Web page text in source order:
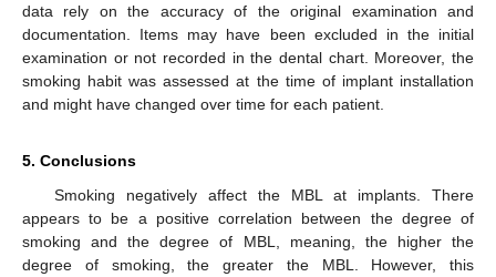
data rely on the accuracy of the original examination and
documentation. Items may have been excluded in the initial
examination or not recorded in the dental chart. Moreover, the
smoking habit was assessed at the time of implant installation
and might have changed over time for each patient.
5. Conclusions
Smoking negatively affect the MBL at implants. There
appears to be a positive correlation between the degree of
smoking and the degree of MBL, meaning, the higher the
degree of smoking, the greater the MBL. However, this